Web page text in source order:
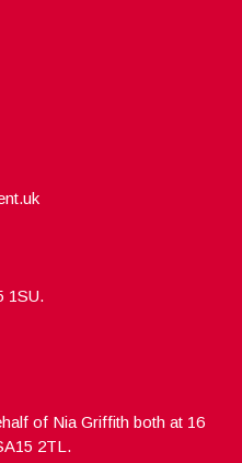
1SU.
of Nia Griffith both at 16
2TL.